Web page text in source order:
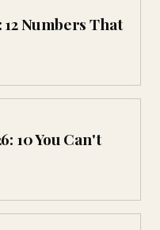
Numbers That
10 You Can't